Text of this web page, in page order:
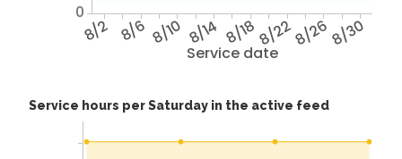
Service date
8/2 8/6 8/10 8/14 8/188/228/268/30
0
Service hours per Saturday in the active feed